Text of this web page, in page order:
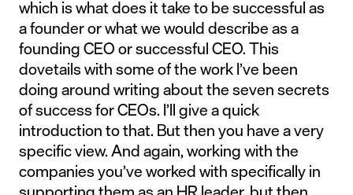
which is what does it take to be successful as
a founder or what we would describe as a
founding CEO or successful CEO. This
dovetails with some of the work I’ve been
doing around writing about the seven secrets
of success for CEOs. I’ll give a quick
introduction to that. But then you have a very
specific view. And again, working with the
companies you’ve worked with specifically in